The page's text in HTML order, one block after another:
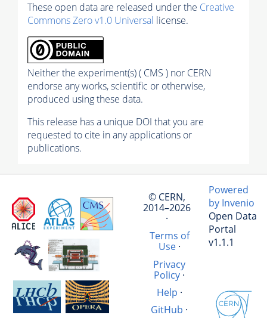
These open data are released under the Creative
Commons Zero v1.0 Universal license.
Neither the experiment(s) ( CMS ) nor CERN
endorse any works, scientific or otherwise,
produced using these data.
This release has a unique DOI that you are
requested to cite in any applications or
publications.
© CERN,
2014–2026
·
Terms of
Use·
Privacy
Policy·
Help ·
GitHub ·
Powered
by Invenio
Open Data
Portal
v1.1.1